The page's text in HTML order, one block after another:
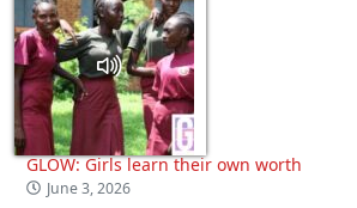
GLOW: Girls learn their own worth
June 3, 2026